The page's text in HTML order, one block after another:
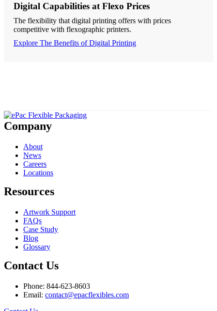
Digital Capabilities at Flexo Prices
The flexibility that digital printing offers with prices
competitive with flexographic printers.
Explore The Benefits of Digital Printing
Company
About
News
Careers
Locations
Resources
Artwork Support
FAQs
Case Study
Blog
Glossary
Contact Us
Phone: 844-623-8603
Email: contact@epacflexibles.com